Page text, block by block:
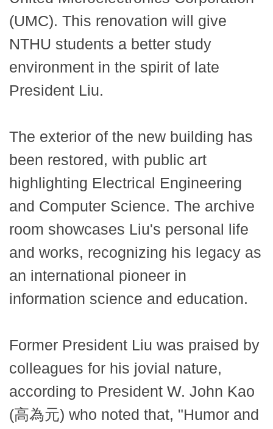
(UMC). This renovation will give
NTHU students a better study
environment in the spirit of late
President Liu.
The exterior of the new building has
been restored, with public art
highlighting Electrical Engineering
and Computer Science. The archive
room showcases Liu's personal life
and works, recognizing his legacy as
an international pioneer in
information science and education.
Former President Liu was praised by
colleagues for his jovial nature,
according to President W. John Kao
(高為元) who noted that, "Humor and